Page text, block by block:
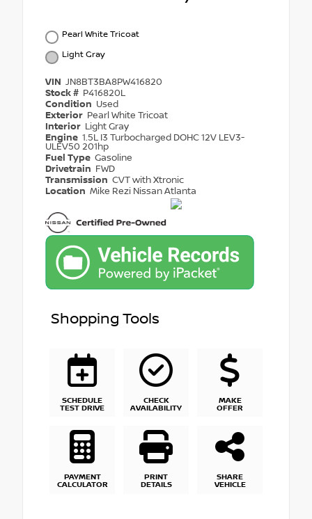
Pearl White Tricoat
Light Gray
VIN JN8BT3BA8PW416820
Stock # P416820L
Condition Used
Exterior Pearl White Tricoat
Interior Light Gray
Engine 1.5L I3 Turbocharged DOHC 12V LEV3-
ULEV50 201hp
Fuel Type Gasoline
Drivetrain FWD
Transmission CVT with Xtronic
Location Mike Rezi Nissan Atlanta
Shopping Tools
SCHEDULE
TEST DRIVE
CHECK
AVAILABILITY
MAKE
OFFER
PAYMENT
CALCULATOR
PRINT
DETAILS
SHARE
VEHICLE